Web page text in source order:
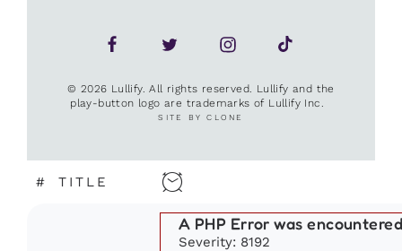
© 2026 Lullify. All rights reserved. Lullify and the
play-button logo are trademarks of Lullify Inc.
SITE BY CLONE
# TITLE
A PHP Error was
Severity: 8192